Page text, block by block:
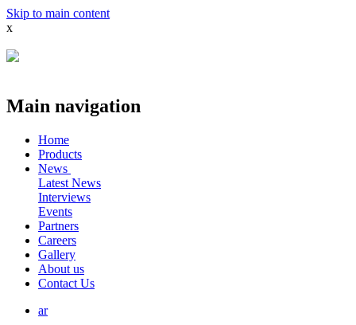
Skip to main content
x
Main navigation
Home
Products
News
Latest News
Interviews
Events
Partners
Careers
Gallery
About us
Contact Us
ar